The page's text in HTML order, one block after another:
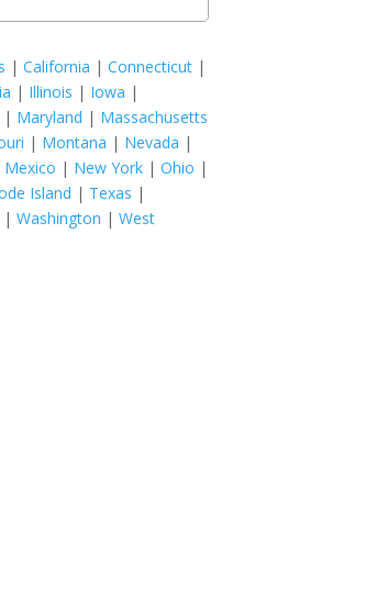
|California |Connecticut |
| Illinois | Iowa |
| Maryland | Massachusetts
| Montana | Nevada |
Mexico | New York |Ohio |
Island | Texas |
|Washington |West